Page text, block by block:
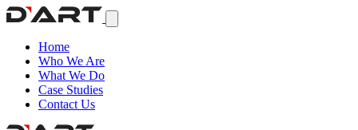
Home
Who We Are
What We Do
Case Studies
Contact Us